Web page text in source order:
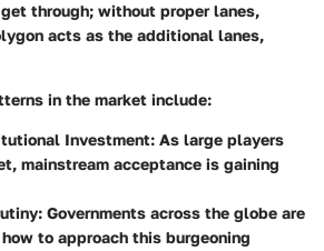
through; without proper lanes,
acts as the additional lanes,
in the market include:
Investment: As large players
mainstream acceptance is gaining
: Governments across the globe are
to approach this burgeoning